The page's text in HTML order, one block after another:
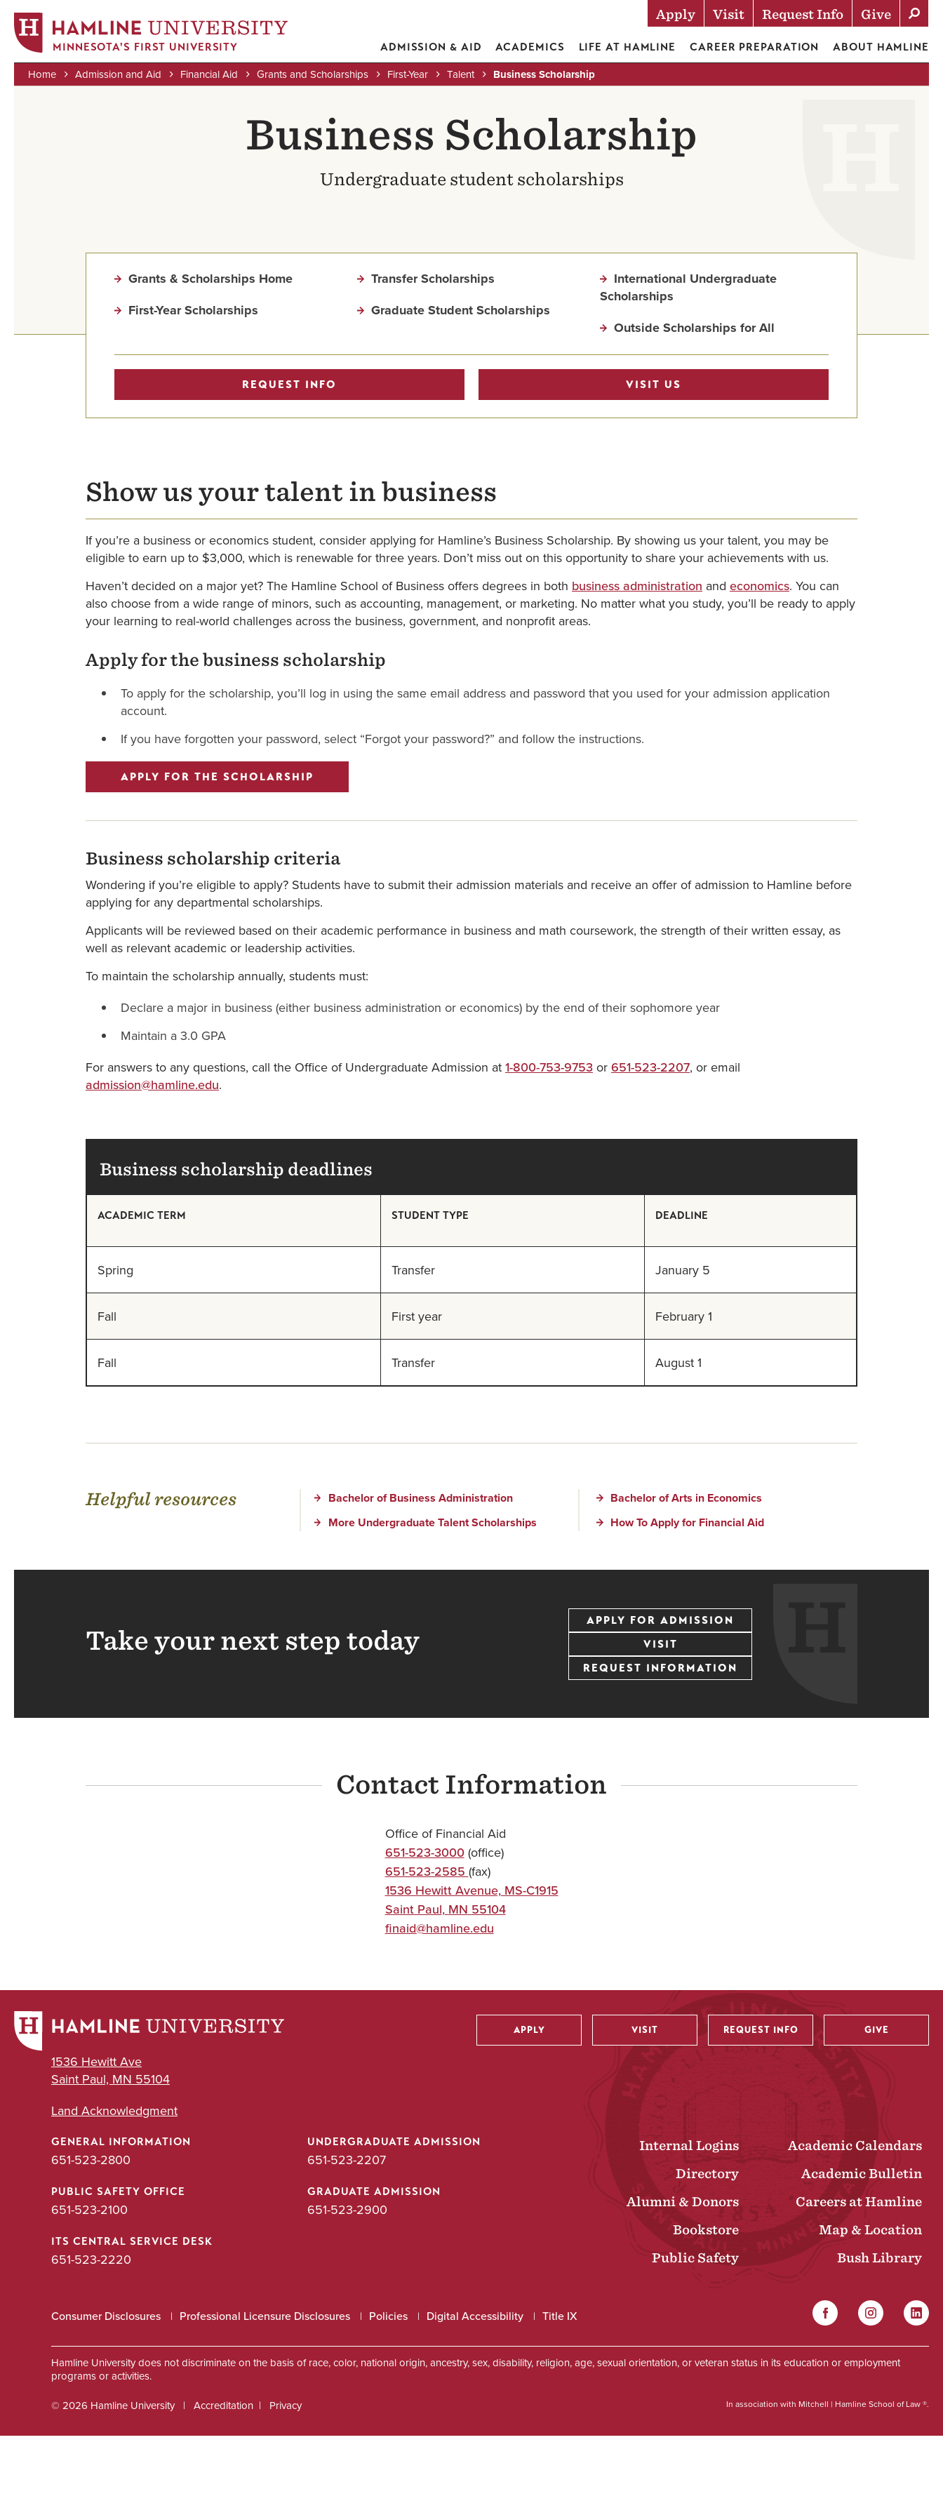
MINNESOTA'S FIRST UNIVERSITY Actions
Apply Visit Request Info Give
ADMISSION & AID ACADEMICS LIFE AT HAMLINE CAREER PREPARATION ABOUT HAMLINE
Home Admission and Aid Financial Aid Grants and Scholarships First-Year Talent Business Scholarship
Business Scholarship
Undergraduate student scholarships
Grants & Scholarships Home
First-Year Scholarships
Transfer Scholarships
Graduate Student Scholarships
International Undergraduate
Scholarships
Outside Scholarships for All
REQUEST INFO VISIT US
Show us your talent in business
If you’re a business or economics student, consider applying for Hamline’s Business Scholarship. By showing us your talent, you may be
eligible to earn up to $3,000, which is renewable for three years. Don’t miss out on this opportunity to share your achievements with us.
Haven’t decided on a major yet? The Hamline School of Business offers degrees in both business administration and economics. You can
also choose from a wide range of minors, such as accounting, management, or marketing. No matter what you study, you’ll be ready to apply
your learning to real-world challenges across the business, government, and nonprofit areas.
Apply for the business scholarship
To apply for the scholarship, you’ll log in using the same email address and password that you used for your admission application
account.
If you have forgotten your password, select “Forgot your password?” and follow the instructions.
APPLY FOR THE SCHOLARSHIP
Business scholarship criteria
Wondering if you’re eligible to apply? Students have to submit their admission materials and receive an offer of admission to Hamline before
applying for any departmental scholarships.
Applicants will be reviewed based on their academic performance in business and math coursework, the strength of their written essay, as
well as relevant academic or leadership activities.
To maintain the scholarship annually, students must:
Declare a major in business (either business administration or economics) by the end of their sophomore year
Maintain a 3.0 GPA
For answers to any questions, call the Office of Undergraduate Admission at 1-800-753-9753 or 651-523-2207, or email
admission@hamline.edu.
Business scholarship deadlines
ACADEMIC TERM STUDENT TYPE DEADLINE
Spring Transfer January 5
Fall First year February 1
Fall Transfer August 1
Helpful resources Bachelor of Business Administration
Bachelor of Arts in Economics
More Undergraduate Talent Scholarships
How To Apply for Financial Aid
Take your next step today
APPLY FOR ADMISSION
VISIT
REQUEST INFORMATION
Contact Information
Office of Financial Aid
651-523-3000(office)
651-523-2585 (fax)
1536 Hewitt Avenue, MS-C1915
Saint Paul, MN 55104
finaid@hamline.edu
1536 Hewitt Ave
Saint Paul, MN 55104
Land Acknowledgment
Utility
APPLY VISIT REQUEST INFO GIVE
GENERAL INFORMATION
651-523-2800
UNDERGRADUATE ADMISSION
651-523-2207
PUBLIC SAFETY OFFICE
651-523-2100
GRADUATE ADMISSION
651-523-2900
ITS CENTRAL SERVICE DESK
651-523-2220
Internal Logins
Academic Calendars
Directory
Academic Bulletin
Alumni & Donors
Careers at Hamline
Bookstore
Map & Location
Public Safety
Bush Library
Consumer Disclosures Professional Licensure Disclosures Policies Digital Accessibility Title IX
Social
FacebookInstagram
Hamline University does not discriminate on the basis of race, color, national origin, ancestry, sex, disability, religion, age, sexual orientation, or veteran status in its education or employment
programs or activities.
© 2026 Hamline University
Footer
Accreditation Privacy In association with Mitchell | Hamline School of Law ®.